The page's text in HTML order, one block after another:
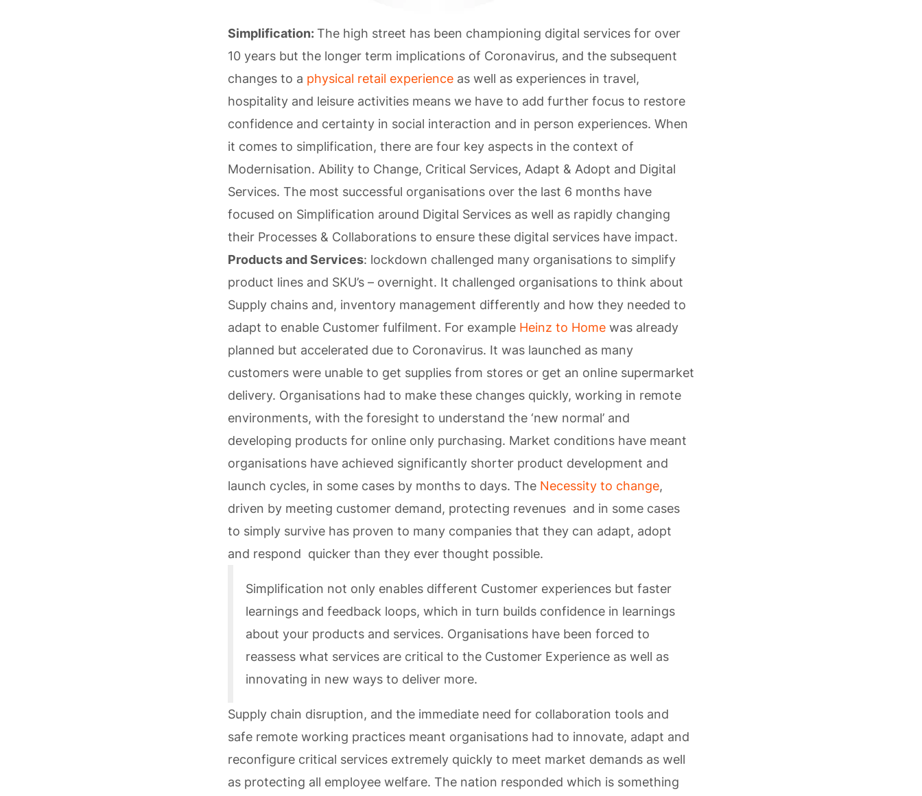
Simplification: The high street has been championing digital services for over
10 years but the longer term implications of Coronavirus, and the subsequent
changes to a physical retail experience as well as experiences in travel,
hospitality and leisure activities means we have to add further focus to restore
confidence and certainty in social interaction and in person experiences. When
it comes to simplification, there are four key aspects in the context of
Modernisation. Ability to Change, Critical Services, Adapt & Adopt and Digital
Services. The most successful organisations over the last 6 months have
focused on Simplification around Digital Services as well as rapidly changing
their Processes & Collaborations to ensure these digital services have impact.
Products and Services: lockdown challenged many organisations to simplify
product lines and SKU’s – overnight. It challenged organisations to think about
Supply chains and, inventory management differently and how they needed to
adapt to enable Customer fulfilment. For example Heinz to Home was already
planned but accelerated due to Coronavirus. It was launched as many
customers were unable to get supplies from stores or get an online supermarket
delivery. Organisations had to make these changes quickly, working in remote
environments, with the foresight to understand the ‘new normal’ and
developing products for online only purchasing. Market conditions have meant
organisations have achieved significantly shorter product development and
launch cycles, in some cases by months to days. The Necessity to change,
driven by meeting customer demand, protecting revenues and in some cases
to simply survive has proven to many companies that they can adapt, adopt
and respond quicker than they ever thought possible.
Simplification not only enables different Customer experiences but faster
learnings and feedback loops, which in turn builds confidence in learnings
about your products and services. Organisations have been forced to
reassess what services are critical to the Customer Experience as well as
innovating in new ways to deliver more.
Supply chain disruption, and the immediate need for collaboration tools and
safe remote working practices meant organisations had to innovate, adapt and
reconfigure critical services extremely quickly to meet market demands as well
as protecting all employee welfare. The nation responded which is something